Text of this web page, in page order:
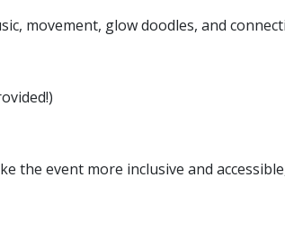
movement, glow doodles, and
the event more inclusive and